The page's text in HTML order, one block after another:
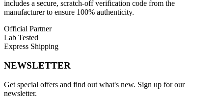
0.8Ω Pod– Ideal for 17W output, provides a
moderate, smooth flavor experience
4x Anti-Leak Technology
reduce spills and mess
Side Top-Fill System
pod from your device
2mL E-Liquid Capacity
vaping session
Available Options:
includes a secure, scratch-off verification code from the
manufacturer to ensure 100% authenticity.
Official Partner
Lab Tested
Express Shipping
NEWSLETTER
Get special offers and find out what's new. Sign up for our
newsletter.